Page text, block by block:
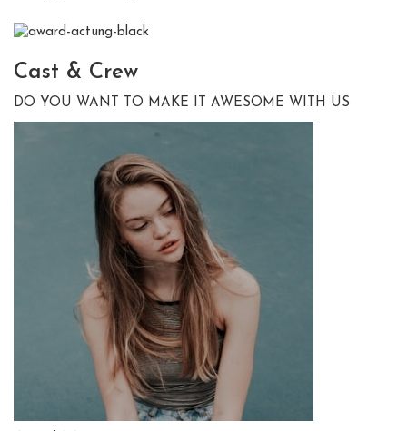
Cast & Crew
DO YOU WANT TO MAKE IT AWESOME WITH US